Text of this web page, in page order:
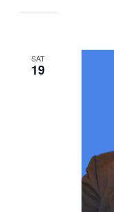
SAT
19